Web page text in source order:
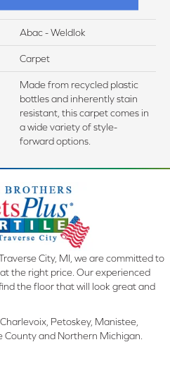
Abac - Weldlok
Carpet
Made from recycled plastic
bottles and inherently stain
resistant, this carpet comes in
a wide variety of style-
forward options.
City, MI, we are committed to
the right price. Our experienced
the floor that will look great and
Petoskey, Manistee,
County and Northern Michigan.